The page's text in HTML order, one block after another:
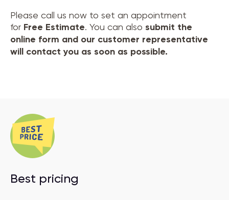
Please call us now to set an appointment
for Free Estimate. You can also submit the
online form and our customer representative
will contact you as soon as possible.
Best pricing